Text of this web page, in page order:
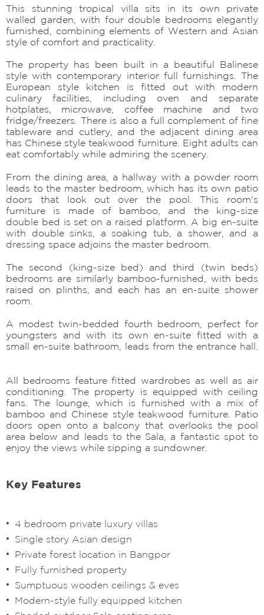
This stunning tropical villa sits in its own private
walled garden, with four double bedrooms elegantly
furnished, combining elements of Western and Asian
style of comfort and practicality.
The property has been built in a beautiful Balinese
style with contemporary interior full furnishings. The
European style kitchen is fitted out with modern
culinary facilities, including oven and separate
hotplates, microwave, coffee machine and two
fridge/freezers. There is also a full complement of fine
tableware and cutlery, and the adjacent dining area
has Chinese style teakwood furniture. Eight adults can
eat comfortably while admiring the scenery.
From the dining area, a hallway with a powder room
leads to the master bedroom, which has its own patio
doors that look out over the pool. This room's
furniture is made of bamboo, and the king-size
double bed is set on a raised platform. A big en-suite
with double sinks, a soaking tub, a shower, and a
dressing space adjoins the master bedroom.
The second (king-size bed) and third (twin beds)
bedrooms are similarly bamboo-furnished, with beds
raised on plinths, and each has an en-suite shower
room.
A modest twin-bedded fourth bedroom, perfect for
youngsters and with its own en-suite fitted with a
small en-suite bathroom, leads from the entrance hall.
All bedrooms feature fitted wardrobes as well as air
conditioning. The property is equipped with ceiling
fans. The lounge, which is furnished with a mix of
bamboo and Chinese style teakwood furniture. Patio
doors open onto a balcony that overlooks the pool
area below and leads to the Sala, a fantastic spot to
enjoy the views while sipping a sundowner.
Key Features
4 bedroom private luxury villas
Single story Asian design
Private forest location in Bangpor
Fully furnished property
Sumptuous wooden ceilings & eves
Modern-style fully equipped kitchen